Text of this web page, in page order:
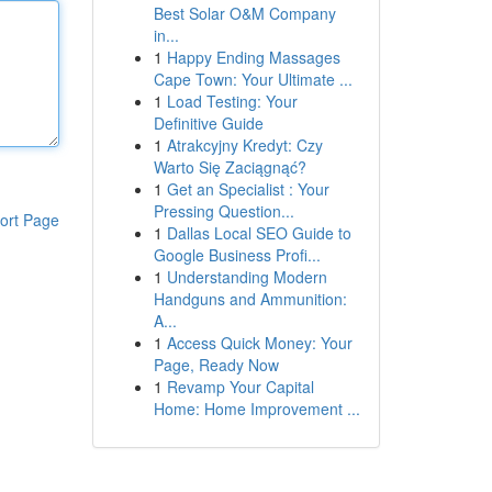
Page
Best Solar O&M Company
in...
1 Happy Ending Massages
Cape Town: Your Ultimate ...
1 Load Testing: Your
Definitive Guide
1 Atrakcyjny Kredyt: Czy
Warto Się Zaciągnąć?
1 Get an Specialist : Your
Pressing Question...
1 Dallas Local SEO Guide to
Google Business Profi...
1 Understanding Modern
Handguns and Ammunition:
A...
1 Access Quick Money: Your
Page, Ready Now
1 Revamp Your Capital
Home: Home Improvement ...